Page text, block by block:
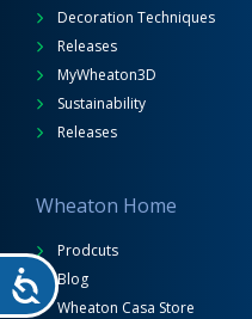
Decoration Techniques
Releases
MyWheaton3D
Sustainability
Releases
Wheaton Home
Prodcuts
Blog
Wheaton Casa Store